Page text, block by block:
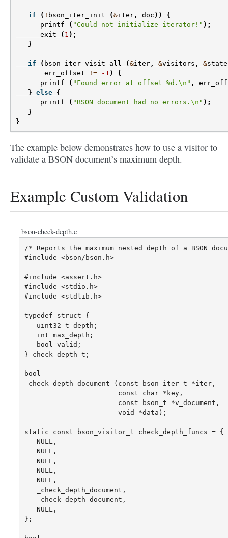
if ( ! bson_iter_init (&iter , doc ))
{
printf
( "Could not initialize iterator!" );
exit
( 1 );
}
if ( bson_iter_visit_all (&iter , &visitors , &state
err_offset
!= -1 )
{
printf
( "Found error at offset %d. \n " ,
} else {
printf
( "BSON document had no errors. \n " );
}
}
The example below demonstrates how to use a visitor to
validate a BSON document’s maximum depth.
Example Custom Validation
bson-check-depth.c
/* Reports the maximum nested depth of a BSON
#include <bson/bson.h>
#include <assert.h>
#include <stdio.h>
#include <stdlib.h>
typedef struct {
   uint32_t depth;
   int max_depth;
   bool valid;
} check_depth_t;
bool
_check_depth_document (const bson_iter_t *iter,
                       const char *key,
                       const bson_t *v_document,
                       void *data);
static const bson_visitor_t check_depth_funcs = {
   NULL,
   NULL,
   NULL,
   NULL,
   NULL,
   _check_depth_document,
   _check_depth_document,
   NULL,
};